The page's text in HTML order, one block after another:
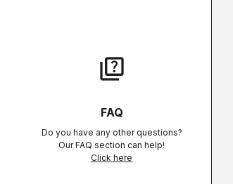
quiz
FAQ
Do you have any other questions?
Our FAQ section can help!
Click here